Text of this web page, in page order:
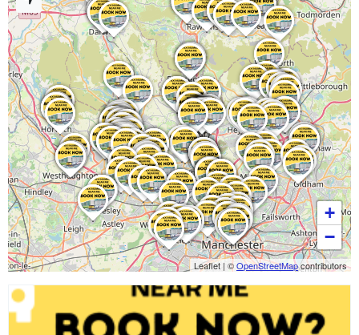
+
−
Leaflet | ©OpenStreetMapcontributors